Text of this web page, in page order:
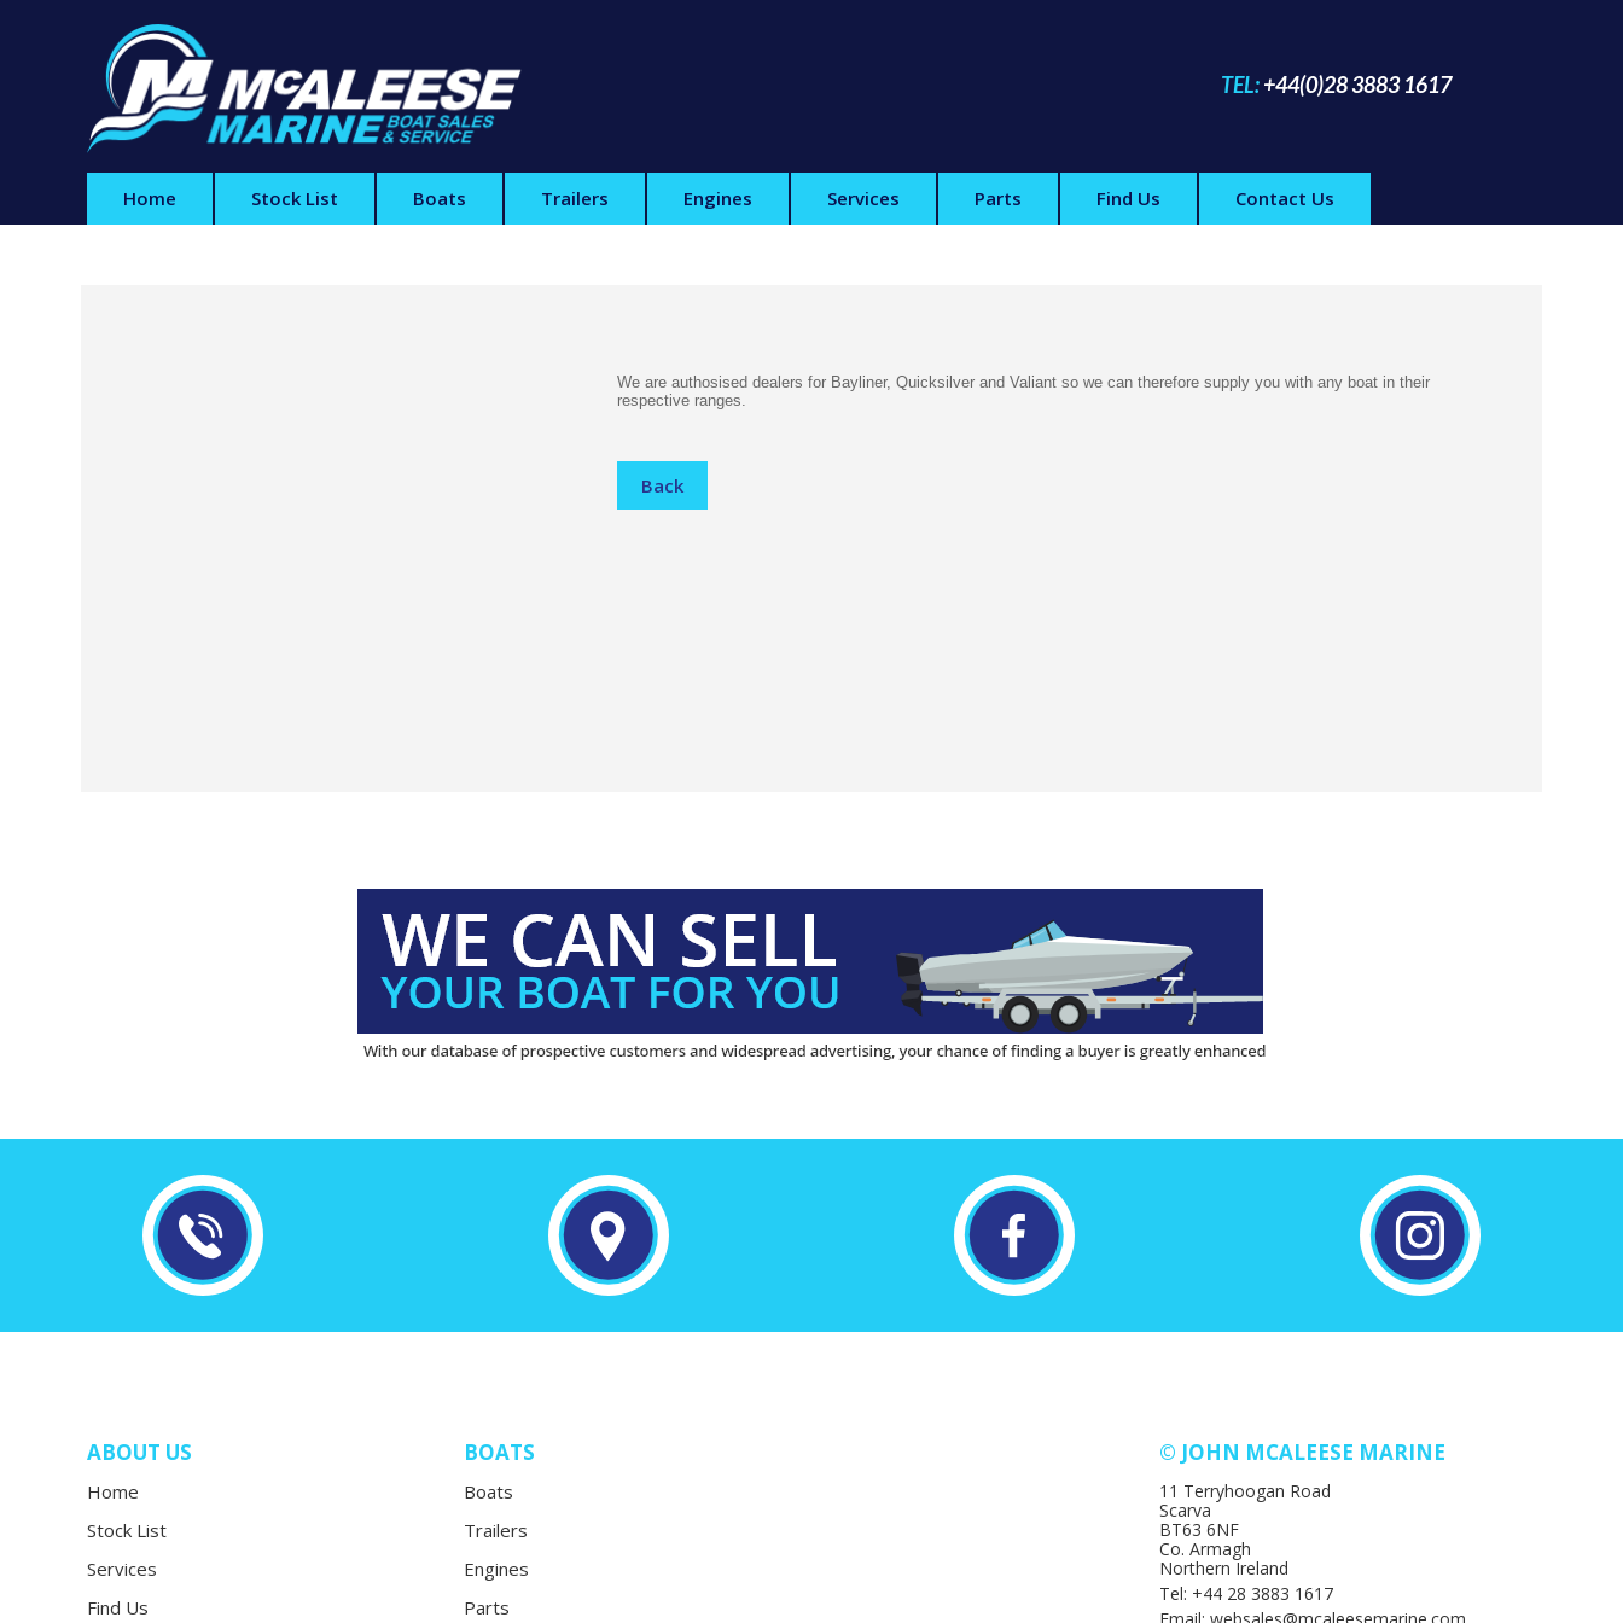
TEL:+44(0)28 3883 1617
Home Stock List Boats Trailers Engines Services Parts Find Us Contact Us
We are authosised dealers for Bayliner, Quicksilver and Valiant so we can therefore supply you with any boat in their
respective ranges.
Back
ABOUT US
Home
Stock List
Services
Find Us
BOATS
Boats
Trailers
Engines
Parts
© JOHN MCALEESE MARINE
11 Terryhoogan Road
Scarva
BT63 6NF
Co. Armagh
Northern Ireland
Tel: +44 28 3883 1617